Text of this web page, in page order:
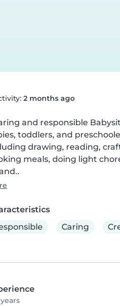
2 months ago
and responsible
toddlers, and
drawing, reading,
meals, doing light
Caring
years